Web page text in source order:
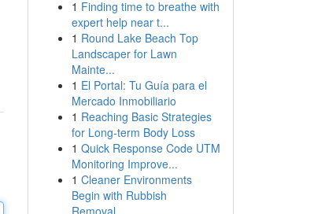
1 Finding time to breathe with
expert help near t...
1 Round Lake Beach Top
Landscaper for Lawn
Mainte...
1 El Portal: Tu Guía para el
Mercado Inmobiliario
1 Reaching Basic Strategies
for Long-term Body Loss
1 Quick Response Code UTM
Monitoring Improve...
1 Cleaner Environments
Begin with Rubbish
Removal...